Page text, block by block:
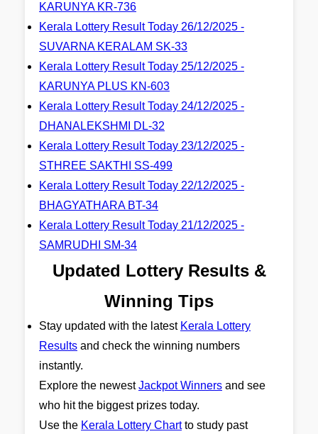
KARUNYA KR-736
Kerala Lottery Result Today 26/12/2025 -
SUVARNA KERALAM SK-33
Kerala Lottery Result Today 25/12/2025 -
KARUNYA PLUS KN-603
Kerala Lottery Result Today 24/12/2025 -
DHANALEKSHMI DL-32
Kerala Lottery Result Today 23/12/2025 -
STHREE SAKTHI SS-499
Kerala Lottery Result Today 22/12/2025 -
BHAGYATHARA BT-34
Kerala Lottery Result Today 21/12/2025 -
SAMRUDHI SM-34
Updated Lottery Results &
Winning Tips
Stay updated with the latest Kerala Lottery
Results and check the winning numbers
instantly.
Explore the newestJackpot Winners and see
who hit the biggest prizes today.
Use the Kerala Lottery Chartto study past